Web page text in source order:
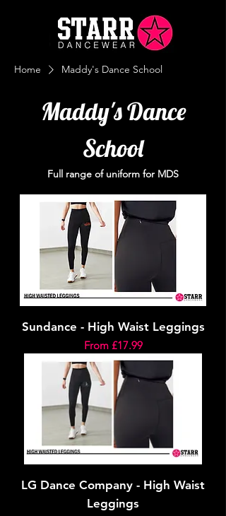
Home Maddy's Dance School
Maddy's Dance
School
Full range of uniform for MDS
Sundance - High Waist Leggings
From £17.99
Sale Price
LG Dance Company - High Waist
Leggings